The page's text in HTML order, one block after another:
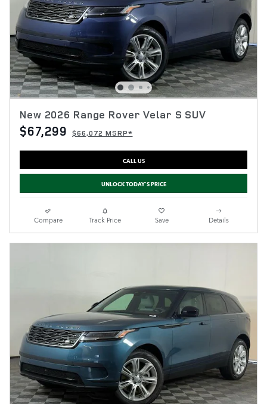
New 2026 Range Rover Velar S SUV
$67,299 $66,072 MSRP*
CALL US
UNLOCK TODAY'S PRICE
Compare Track Price Save Details